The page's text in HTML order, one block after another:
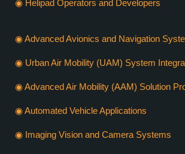
◉ Helipad Operators and Developers
◉ Advanced Avionics and Navigation
◉ Urban Air Mobility (UAM) System
◉ Advanced Air Mobility (AAM) Solution
◉ Automated Vehicle Applications
◉ Imaging Vision and Camera Systems